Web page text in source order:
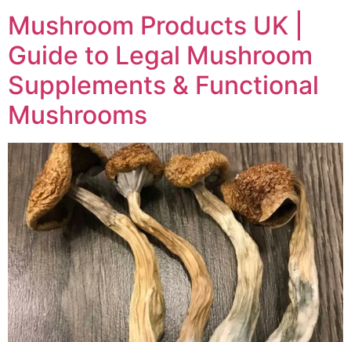
Mushroom Products UK |
Guide to Legal Mushroom
Supplements & Functional
Mushrooms